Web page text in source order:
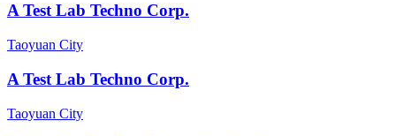
A Test Lab Techno Corp.
Taoyuan City
A Test Lab Techno Corp.
Taoyuan City